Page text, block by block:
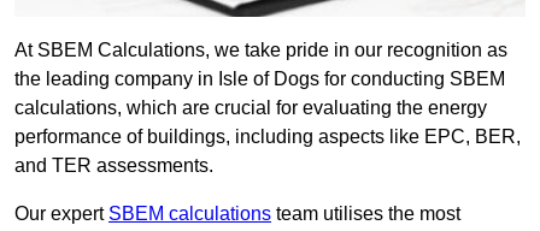
At SBEM Calculations, we take pride in our recognition as
the leading company in Isle of Dogs for conducting SBEM
calculations, which are crucial for evaluating the energy
performance of buildings, including aspects like EPC, BER,
and TER assessments.
Our expert SBEM calculations team utilises the most